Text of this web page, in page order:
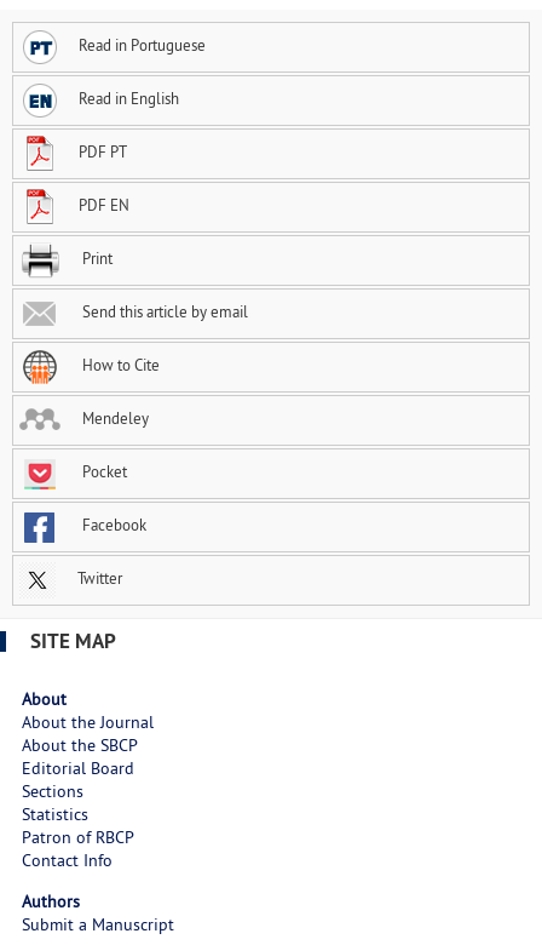
Read in Portuguese
Read in English
PDF PT
PDF EN
Print
Send this article by email
How to Cite
Mendeley
Pocket
Facebook
Twitter
SITE MAP
About
About the Journal
About the SBCP
Editorial Board
Sections
Statistics
Patron of RBCP
Contact Info
Authors
Submit a Manuscript